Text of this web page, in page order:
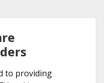
to providing